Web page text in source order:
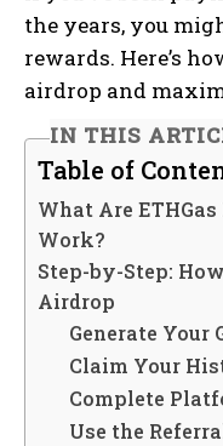
the years, you
rewards. Here’s
airdrop and
IN THIS
Table of
What Are
Work?
Step-by-Step:
Airdrop
Generate Your
Claim Your
Complete
Use the